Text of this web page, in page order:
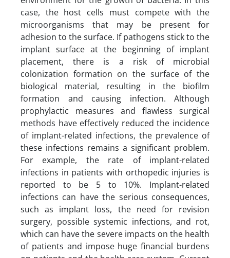
case, the host cells must compete with the
microorganisms that may be present for
adhesion to the surface. If pathogens stick to the
implant surface at the beginning of implant
placement, there is a risk of microbial
colonization formation on the surface of the
biological material, resulting in the biofilm
formation and causing infection. Although
prophylactic measures and flawless surgical
methods have effectively reduced the incidence
of implant-related infections, the prevalence of
these infections remains a significant problem.
For example, the rate of implant-related
infections in patients with orthopedic injuries is
reported to be 5 to 10%. Implant-related
infections can have the serious consequences,
such as implant loss, the need for revision
surgery, possible systemic infections, and rot,
which can have the severe impacts on the health
of patients and impose huge financial burdens